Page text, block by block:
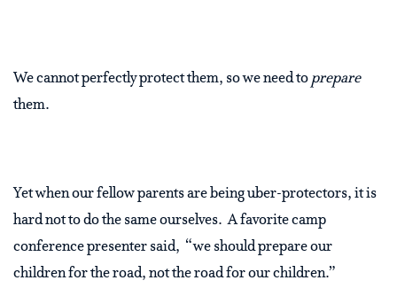
We cannot perfectly protect them, so we need to prepare
them.
Yet when our fellow parents are being uber-protectors, it is
hard not to do the same ourselves. A favorite camp
conference presenter said, “we should prepare our
children for the road, not the road for our children.”